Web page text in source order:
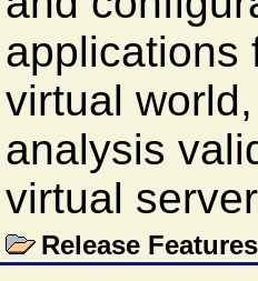
virtual world,
analysis
virtual
Release